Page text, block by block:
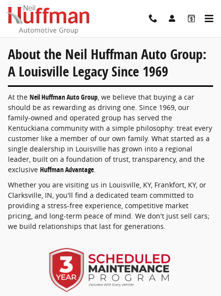
Skip to main content
About the Neil Huffman Auto Group: A
About the Neil Huffman Auto Group:
A Louisville Legacy Since 1969
At the Neil Huffman Auto Group , we believe that buying a car
should be as rewarding as driving one. Since 1969, our
family-owned and operated group has served the
Kentuckiana community with a simple philosophy: treat every
customer like a member of our own family. What started as a
single dealership in Louisville has grown into a regional
leader, built on a foundation of trust, transparency, and the
exclusive Huffman Advantage
Whether you are visiting us in Louisville, KY, Frankfort, KY, or
Clarksville, IN, you'll find a dedicated team committed to
providing a stress-free experience, competitive market
pricing, and long-term peace of mind. We don't just sell cars;
we build relationships that last for generations.